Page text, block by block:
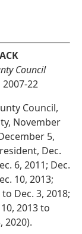
Council
2007-22
Council,
November
5,
Dec.
6, 2011; Dec.
10, 2013;
Dec. 3, 2018;
2013 to
2020).